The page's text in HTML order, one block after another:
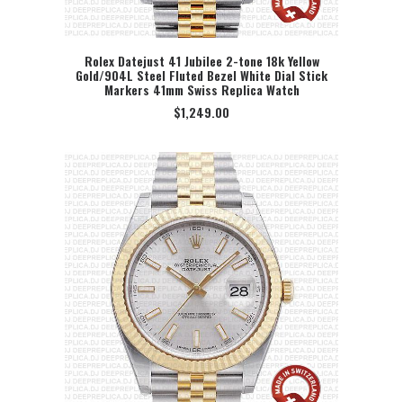
SELECT OPTION
Rolex Datejust 41 Jubilee 2-tone 18k Yellow
Gold/904L Steel Fluted Bezel White Dial Stick
Markers 41mm Swiss Replica Watch
$1,249.00